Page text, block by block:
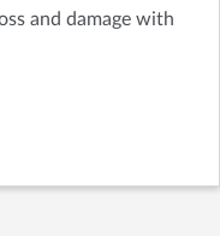
and damage with